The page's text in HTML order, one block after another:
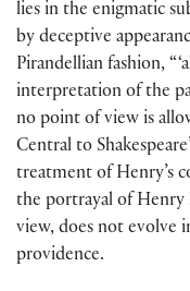
lies in the enigmatic
by deceptive
Pirandellian fashion, “
interpretation of the
no point of view is
Central to
treatment of Henry’s
the portrayal of Henry
view, does not evolve
providence.